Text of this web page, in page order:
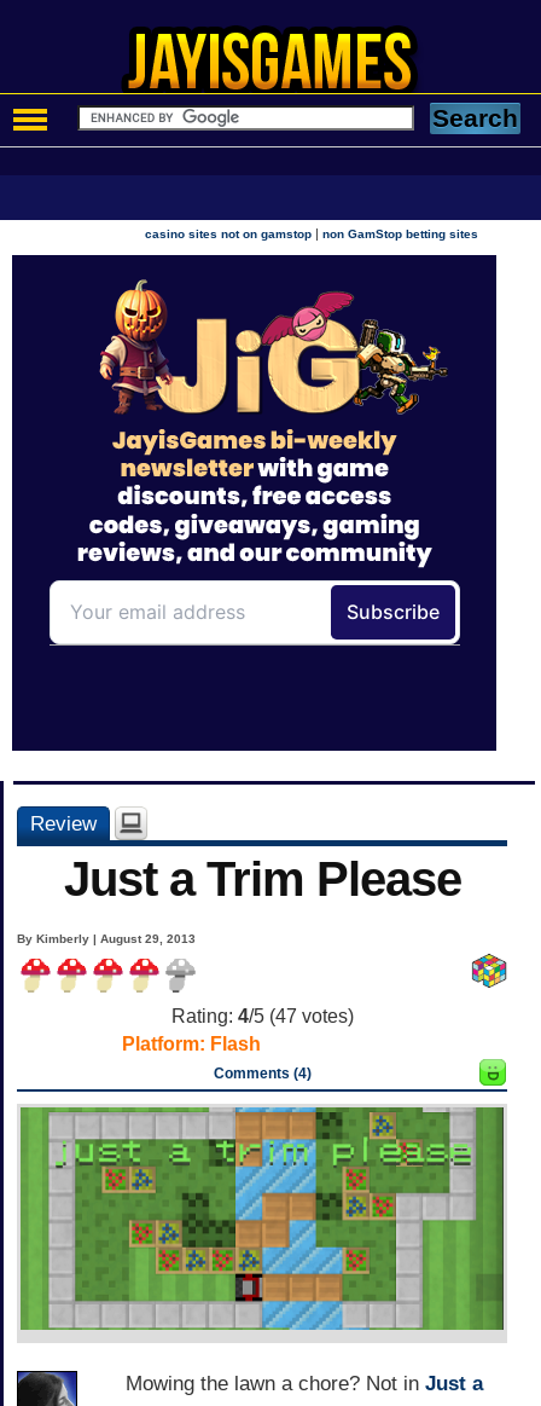
casino sites not on gamstop |non GamStop betting sites
Review
Just a Trim Please
By Kimberly | August 29, 2013
Rating: 4/5 (47 votes)
Platform: Flash
Comments (4)
Mowing the lawn a chore? Not in Just a